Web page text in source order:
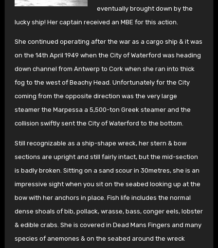
eventually brought down by the
lucky ship! Her captain received an MBE for this action.
She continued operating after the war as a cargo ship & it was
on the 14th April 1949 when the City of Waterford was heading
down channel from Antwerp to Cork when she ran into thick
fog to the west of Beachy Head. Unfortunately for the City
coming from the opposite direction was the very large
steamer the Marpessa a 5,500-ton Greek steamer and the
collision swiftly sent the City of Waterford to the bottom.
Still recognizable as a ship-shape wreck, her stern & bow
sections are upright and still fairly intact, but the mid-section
is badly broken. Sitting on a sand scour in 30metres, she is an
impressive sight when you sit on the seabed looking up at the
bow with her anchors in place. Fish life includes the normal
dense shoals of bib, pollack, wrasse, bass, conger eels, lobster
& edible crabs. She is covered in Dead Mans Fingers and many
species of anemones & on the seabed around the wreck